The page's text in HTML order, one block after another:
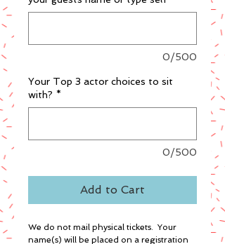
0/500
Your Top 3 actor choices to sit
with? *
0/500
Add to Cart
We do not mail physical tickets. Your
name(s) will be placed on a registration